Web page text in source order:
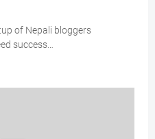
of Nepali bloggers
success…